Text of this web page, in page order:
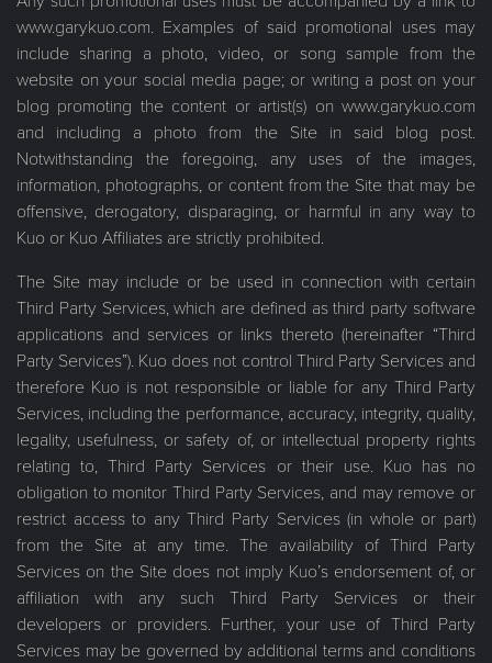
www.garykuo.com. Examples of said promotional uses may
include sharing a photo, video, or song sample from the
website on your social media page; or writing a post on your
blog promoting the content or artist(s) on www.garykuo.com
and including a photo from the Site in said blog post.
Notwithstanding the foregoing, any uses of the images,
information, photographs, or content from the Site that may be
offensive, derogatory, disparaging, or harmful in any way to
Kuo or Kuo Affiliates are strictly prohibited.
The Site may include or be used in connection with certain
Third Party Services, which are defined as third party software
applications and services or links thereto (hereinafter “Third
Party Services”). Kuo does not control Third Party Services and
therefore Kuo is not responsible or liable for any Third Party
Services, including the performance, accuracy, integrity, quality,
legality, usefulness, or safety of, or intellectual property rights
relating to, Third Party Services or their use. Kuo has no
obligation to monitor Third Party Services, and may remove or
restrict access to any Third Party Services (in whole or part)
from the Site at any time. The availability of Third Party
Services on the Site does not imply Kuo’s endorsement of, or
affiliation with any such Third Party Services or their
developers or providers. Further, your use of Third Party
Services may be governed by additional terms and conditions